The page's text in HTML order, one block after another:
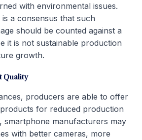
with environmental issues.
a consensus that such
should be counted against a
it is not sustainable production
growth.
Quality
producers are able to offer
for reduced production
smartphone manufacturers may
with better cameras, more